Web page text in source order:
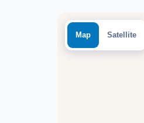
Map Satellite